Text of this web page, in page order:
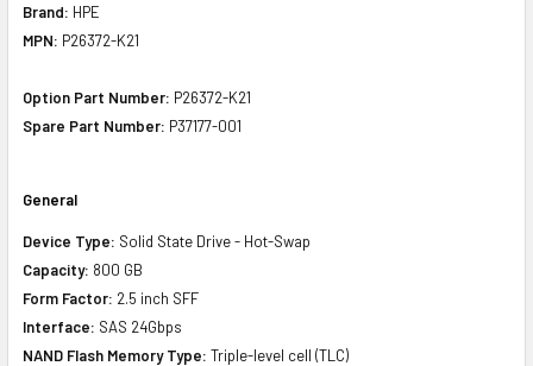
Brand: HPE
MPN: P26372-K21
Option Part Number: P26372-K21
Spare Part Number: P37177-001
General
Device Type: Solid State Drive - Hot-Swap
Capacity: 800 GB
Form Factor: 2.5 inch SFF
Interface: SAS 24Gbps
NAND Flash Memory Type: Triple-level cell (TLC)